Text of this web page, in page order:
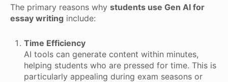
The primary reasons why students use Gen AI for
essay writing include:
Time Efficiency
AI tools can generate content within minutes,
helping students who are pressed for time. This is
particularly appealing during exam seasons or